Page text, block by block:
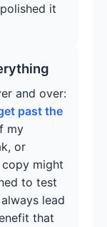
it
and over:
past the
my
or
might
to test
lead
that